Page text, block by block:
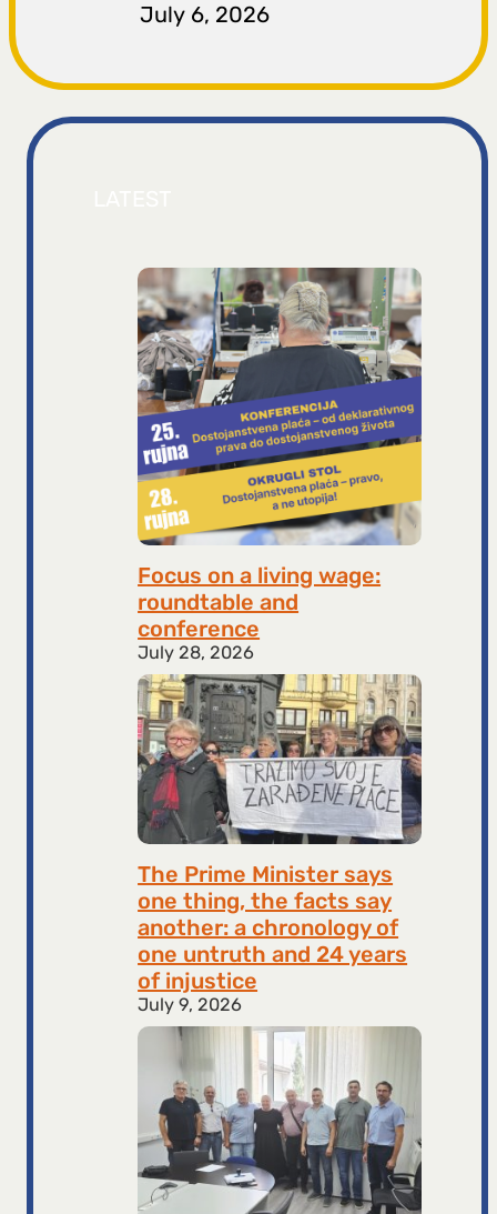
July 6, 2026
Focus on a living wage:
roundtable and
conference
July 28, 2026
The Prime Minister says
one thing, the facts say
another: a chronology of
one untruth and 24 years
of injustice
July 9, 2026